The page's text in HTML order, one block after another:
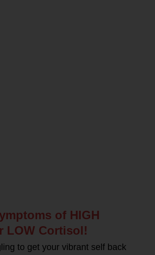
of HIGH
LOW Cortisol!
to get your vibrant self back